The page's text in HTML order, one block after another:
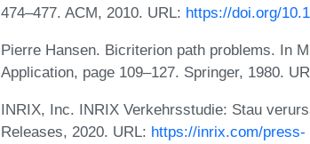
474–477. ACM, 2010. URL: https://doi.org/
Pierre Hansen. Bicriterion path problems. In
Application, page 109–127. Springer, 1980.
INRIX, Inc. INRIX Verkehrsstudie: Stau
Releases, 2020. URL: https://inrix.com/press-